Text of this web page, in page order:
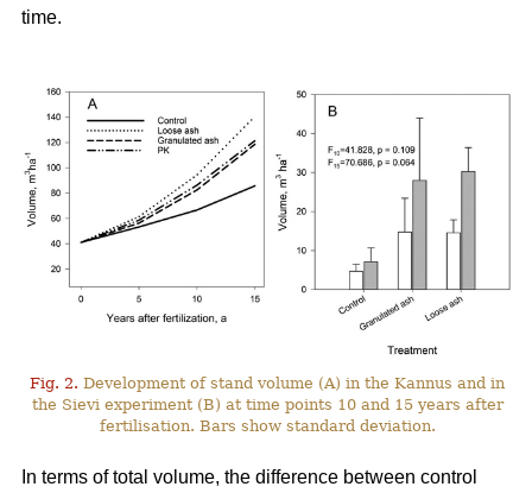
time.
Fig. 2. Development of stand volume (A) in the Kannus and in
the Sievi experiment (B) at time points 10 and 15 years after
fertilisation. Bars show standard deviation.
In terms of total volume, the difference between control